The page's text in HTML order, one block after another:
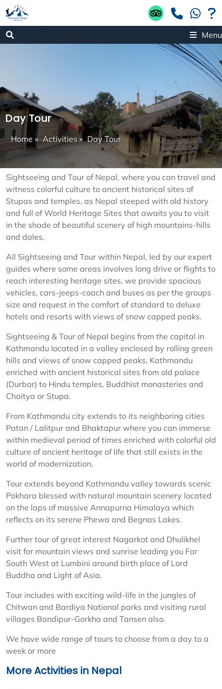
Menu
Day Tour
Home » Activities » Day Tour
Sightseeing and Tour of Nepal, where you can travel and
witness colorful culture to ancient historical sites of
Stupas and temples, as Nepal steeped with old history
and full of World Heritage Sites that awaits you to visit
in the shade of beautiful scenery of high mountains-hills
and dales.
All Sightseeing and Tour within Nepal, led by our expert
guides where some areas involves long drive or flights to
reach interesting heritage sites, we provide spacious
vehicles, cars-jeeps-coach and buses as per the groups
size and request in the comfort of standard to deluxe
hotels and resorts with views of snow capped peaks.
Sightseeing & Tour of Nepal begins from the capital in
Kathmandu located in a valley enclosed by rolling green
hills and views of snow capped peaks, Kathmandu
enriched with ancient historical sites from old palace
(Durbar) to Hindu temples, Buddhist monasteries and
Chaitya or Stupa.
From Kathmandu city extends to its neighboring cities
Patan / Lalitpur and Bhaktapur where you can immerse
within medieval period of times enriched with colorful old
culture of ancient heritage of life that still exists in the
world of modernization.
Tour extends beyond Kathmandu valley towards scenic
Pokhara blessed with natural mountain scenery located
on the laps of massive Annapurna Himalaya which
reflects on its serene Phewa and Begnas Lakes.
Further tour of great interest Nagarkot and Dhulikhel
visit for mountain views and sunrise leading you Far
South West at Lumbini around birth place of Lord
Buddha and Light of Asia.
Tour includes with exciting wild-life in the jungles of
Chitwan and Bardiya National parks and visiting rural
villages Bandipur-Gorkha and Tansen also.
We have wide range of tours to choose from a day to a
week or more
More Activities in Nepal